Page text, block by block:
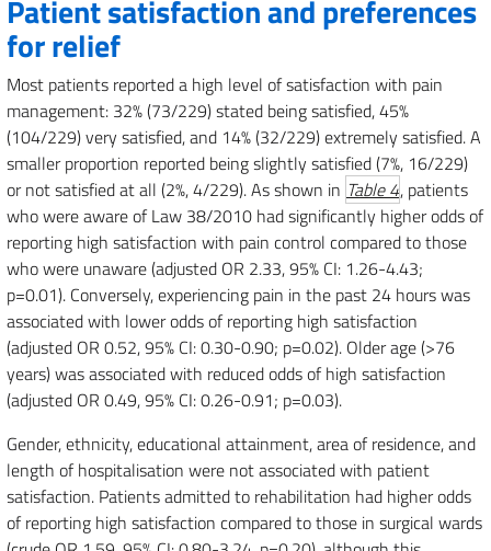
Patient satisfaction and preferences
for relief
Most patients reported a high level of satisfaction with pain
management: 32% (73/229) stated being satisfied, 45%
(104/229) very satisfied, and 14% (32/229) extremely satisfied. A
smaller proportion reported being slightly satisfied (7%, 16/229)
or not satisfied at all (2%, 4/229). As shown in Table 4, patients
who were aware of Law 38/2010 had significantly higher odds of
reporting high satisfaction with pain control compared to those
who were unaware (adjusted OR 2.33, 95% CI: 1.26-4.43;
p=0.01). Conversely, experiencing pain in the past 24 hours was
associated with lower odds of reporting high satisfaction
(adjusted OR 0.52, 95% CI: 0.30-0.90; p=0.02). Older age (>76
years) was associated with reduced odds of high satisfaction
(adjusted OR 0.49, 95% CI: 0.26-0.91; p=0.03).
Gender, ethnicity, educational attainment, area of residence, and
length of hospitalisation were not associated with patient
satisfaction. Patients admitted to rehabilitation had higher odds
of reporting high satisfaction compared to those in surgical wards